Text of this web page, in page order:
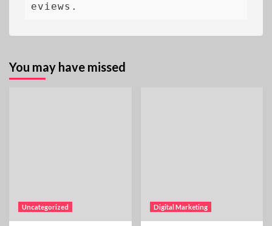
eviews.
You may have missed
Uncategorized Digital Marketing